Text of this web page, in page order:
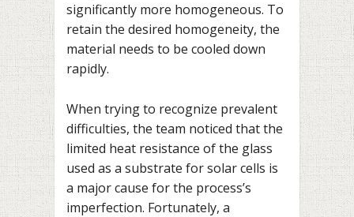
significantly more homogeneous. To
retain the desired homogeneity, the
material needs to be cooled down
rapidly.
When trying to recognize prevalent
difficulties, the team noticed that the
limited heat resistance of the glass
used as a substrate for solar cells is
a major cause for the process’s
imperfection. Fortunately, a